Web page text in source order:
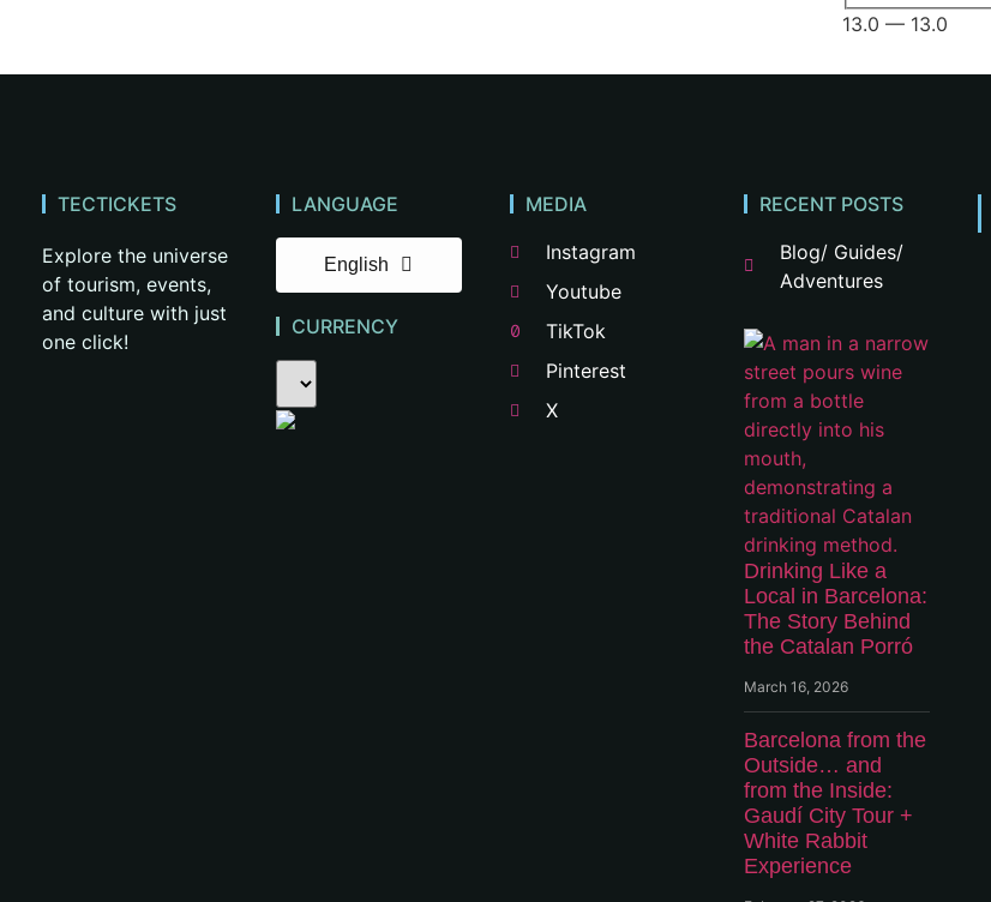
13.0 — 13.0
TECTICKETS
Explore the universe
of tourism, events,
and culture with just
one click!
LANGUAGE
English
CURRENCY
MEDIA
Instagram
Youtube
TikTok
Pinterest
X
RECENT POSTS
Blog/ Guides/
Adventures
Drinking Like a
Local in Barcelona:
The Story Behind
the Catalan Porró
March 16, 2026
Barcelona from the
Outside… and
from the Inside:
Gaudí City Tour +
White Rabbit
Experience